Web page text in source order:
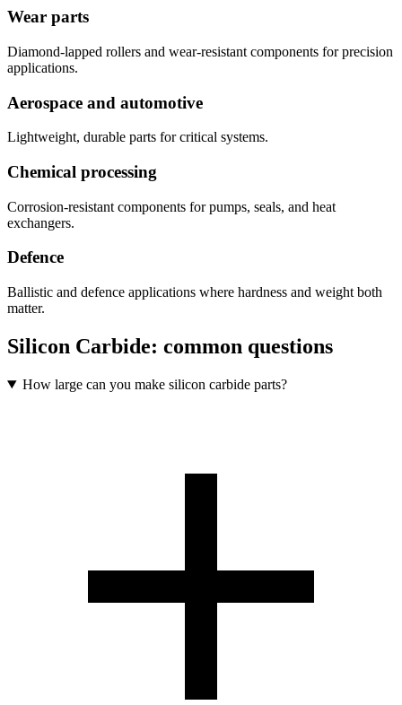
Wear parts
Diamond-lapped rollers and wear-resistant components for precision
applications.
Aerospace and automotive
Lightweight, durable parts for critical systems.
Chemical processing
Corrosion-resistant components for pumps, seals, and heat
exchangers.
Defence
Ballistic and defence applications where hardness and weight both
matter.
Silicon Carbide: common questions
How large can you make silicon carbide parts?